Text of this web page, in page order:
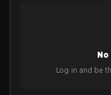
Log in and be